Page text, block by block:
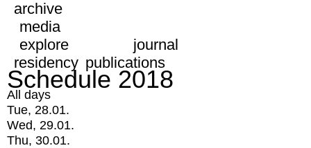
archive
media
explore
journal
residency publications
Schedule 2018
All days
Tue, 28.01.
Wed, 29.01.
Thu, 30.01.